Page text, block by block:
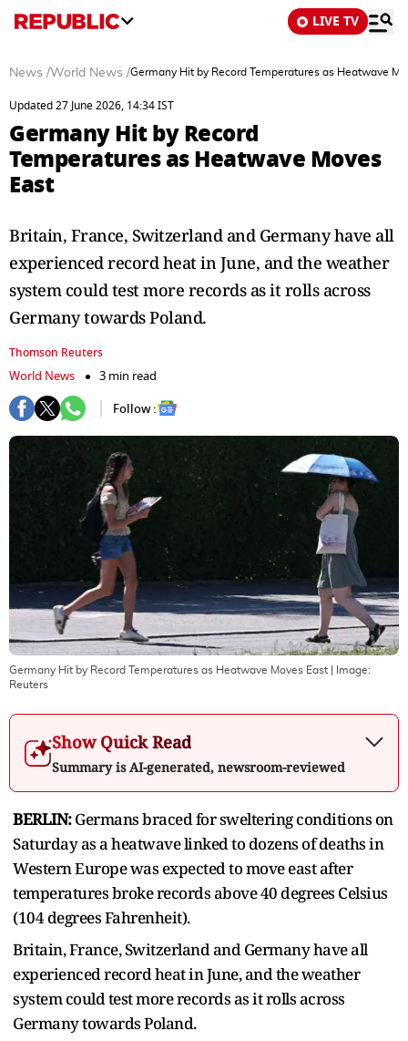
LIVE TV
News /World News /Germany Hit by Record Temperatures as Heatwave
Updated 27 June 2026, 14:34 IST
Germany Hit by Record
Temperatures as Heatwave Moves
East
Britain, France, Switzerland and Germany ‌have all
experienced record heat in June, and the weather
system could test more records as it rolls across
Germany towards Poland.
Thomson Reuters
World News
3 min read
Follow :
Germany Hit by Record Temperatures as Heatwave Moves East | Image:
Reuters
Show Quick Read
Summary is AI-generated, newsroom-reviewed
BERLIN:Germans braced for sweltering conditions on
Saturday as a heatwave linked to dozens of deaths in
Western ​Europe was expected to move east after
temperatures broke records above 40 degrees Celsius
(104 degrees Fahrenheit).
Britain, France, Switzerland and Germany ‌have all
experienced record heat in June, and the weather
system could test more records as it rolls across
Germany towards Poland.